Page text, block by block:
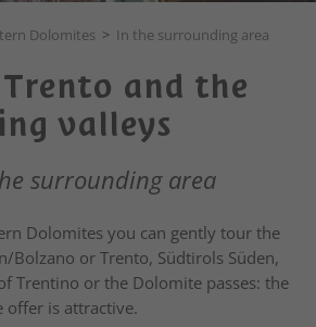
Dolomites > In the surrounding area
and the
valleys
surrounding area
Dolomites you can gently tour the
Bolzano or Trento, Südtirols Süden,
Trentino or the Dolomite passes: the
offer is attractive.